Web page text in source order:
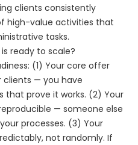
clients consistently
high-value activities that
tasks.
ready to scale?
(1) Your core offer
clients — you have
that prove it works. (2) Your
— someone else
processes. (3) Your
not randomly. If